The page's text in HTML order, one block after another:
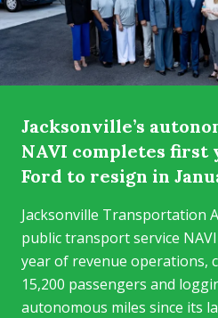
Jacksonville’s
NAVI completes first
Ford to resign in
Jacksonville Transportation
public transport service
year of revenue operations,
15,200 passengers and
autonomous miles since its